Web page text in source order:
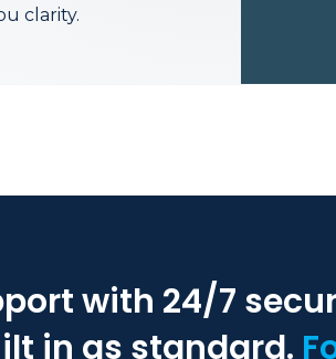
clarity.
with 24/7
in as standard.